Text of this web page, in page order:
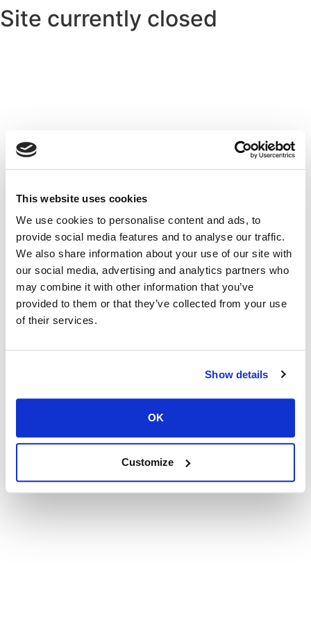
This website uses cookies
We use cookies to personalise content and ads, to
provide social media features and to analyse our traffic.
We also share information about your use of our site with
our social media, advertising and analytics partners who
may combine it with other information that you’ve
provided to them or that they’ve collected from your use
of their services.
Show details
OK
Customize
Site currently closed